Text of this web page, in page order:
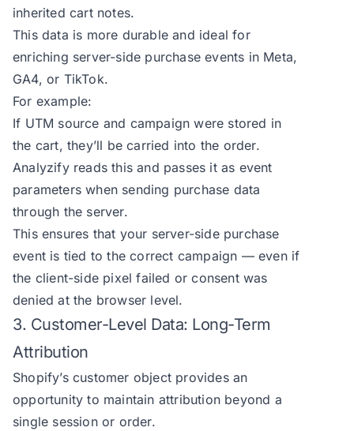
inherited cart notes.
This data is more durable and ideal for
enriching server-side purchase events in Meta,
GA4, or TikTok.
For example:
If UTM source and campaign were stored in
the cart, they’ll be carried into the order.
Analyzify reads this and passes it as event
parameters when sending purchase data
through the server.
This ensures that your server-side purchase
event is tied to the correct campaign — even if
the client-side pixel failed or consent was
denied at the browser level.
3. Customer-Level Data: Long-Term
Attribution
Shopify’s customer object provides an
opportunity to maintain attribution beyond a
single session or order.